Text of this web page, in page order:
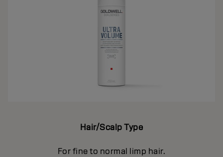
Hair/Scalp Type
For fine to normal limp hair.